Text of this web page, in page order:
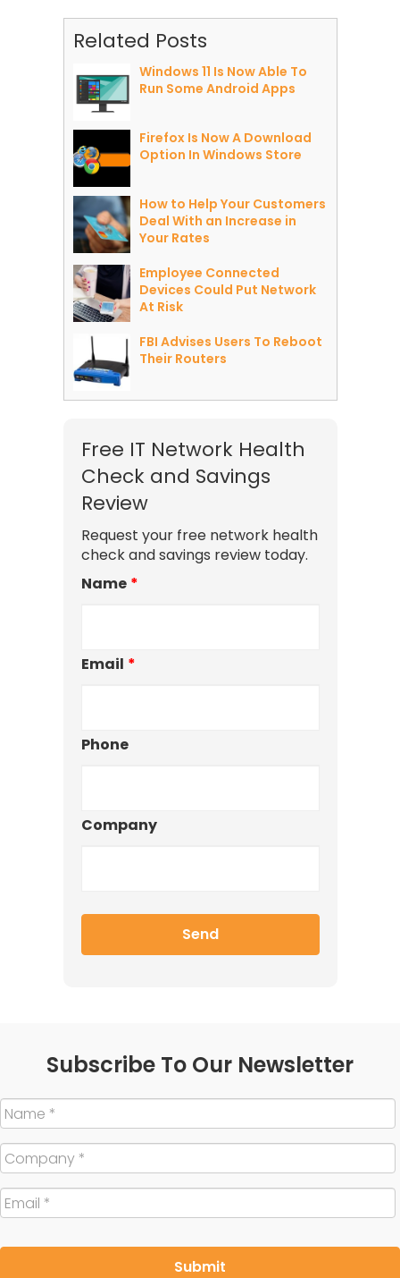
Related Posts
Windows 11 Is Now Able To
Run Some Android Apps
Firefox Is Now A Download
Option In Windows Store
How to Help Your Customers
Deal With an Increase in
Your Rates
Employee Connected
Devices Could Put Network
At Risk
FBI Advises Users To Reboot
Their Routers
Free IT Network Health
Check and Savings
Review
Request your free network health
check and savings review today.
Name *
Email *
Phone
Company
Subscribe To Our Newsletter
Name *
Company *
Email *